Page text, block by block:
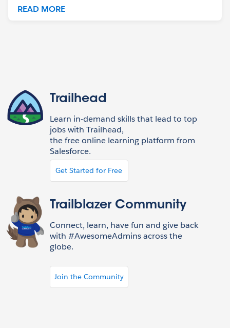
READ MORE
Trailhead
Learn in-demand skills that lead to top
jobs with Trailhead,
the free online learning platform from
Salesforce.
Get Started for Free
Trailblazer Community
Connect, learn, have fun and give back
with #AwesomeAdmins across the
globe.
Join the Community